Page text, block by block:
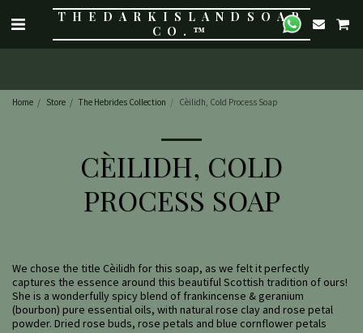
THE DARK ISLAND SOAP
CO.™
Home Store The Hebrides Collection Cèilidh, Cold Process Soap
CÈILIDH, COLD
PROCESS SOAP
We chose the title Cèilidh for this soap, as we felt it perfectly
captures the essence around this beautiful Scottish tradition of ours!
She is a wonderfully spicy blend of frankincense & geranium
(bourbon) pure essential oils, with natural rose clay and rose petal
powder. Dried rose buds, rose petals and blue cornflower petals